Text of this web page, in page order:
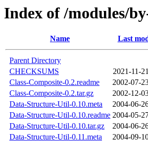
Index of /modules/
Name Last
Parent Directory
CHECKSUMS
2021-11-
Class-Composite-0.2.readme
2002-07-
Class-Composite-0.2.tar.gz
2002-12-
Data-Structure-Util-0.10.meta
2004-06-
Data-Structure-Util-0.10.readme 2004-05-
Data-Structure-Util-0.10.tar.gz
2004-06-
Data-Structure-Util-0.11.meta
2004-09-